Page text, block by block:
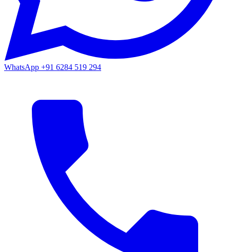
WhatsApp +91 6284 519 294